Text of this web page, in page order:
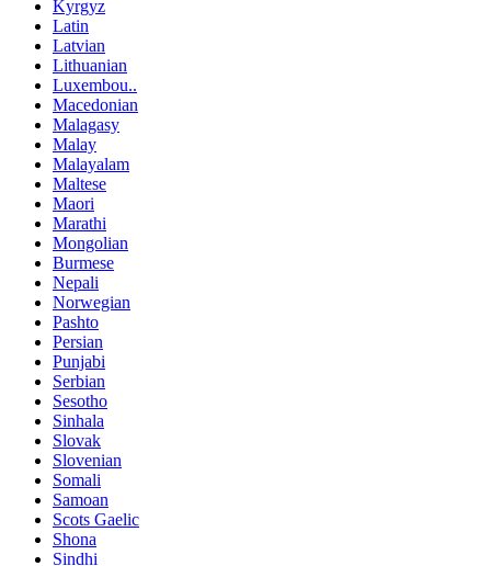
Kyrgyz
Latin
Latvian
Lithuanian
Luxembou..
Macedonian
Malagasy
Malay
Malayalam
Maltese
Maori
Marathi
Mongolian
Burmese
Nepali
Norwegian
Pashto
Persian
Punjabi
Serbian
Sesotho
Sinhala
Slovak
Slovenian
Somali
Samoan
Scots Gaelic
Shona
Sindhi